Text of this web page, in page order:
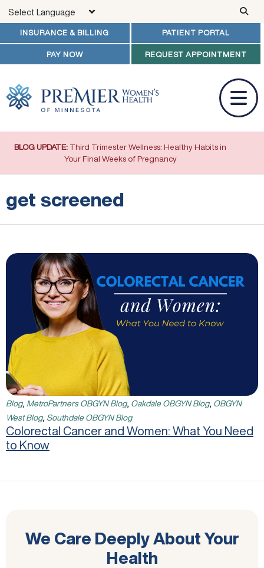
INSURANCE & BILLING PATIENT PORTAL
PAY NOW REQUEST APPOINTMENT
BLOG UPDATE: Third Trimester Wellness: Healthy Habits in
Your Final Weeks of Pregnancy
get screened
Colorectal Cancer and Women: What You Need to Know
Blog, MetroPartners OBGYN Blog, Oakdale OBGYN Blog, OBGYN
West Blog, Southdale OBGYN Blog
Colorectal Cancer and Women: What You Need
to Know
We Care Deeply About Your
Health